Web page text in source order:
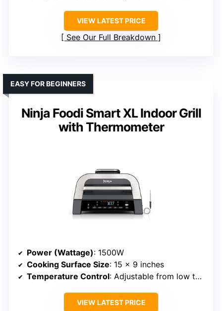
VIEW LATEST PRICE
See Our Full Breakdown
Ninja Foodi Smart XL Indoor Grill
with Thermometer
EASY FOR BEGINNERS
Power (Wattage): 1500W
Cooking Surface Size: 15 x 9 inches
Temperature Control: Adjustable from low to high
VIEW LATEST PRICE